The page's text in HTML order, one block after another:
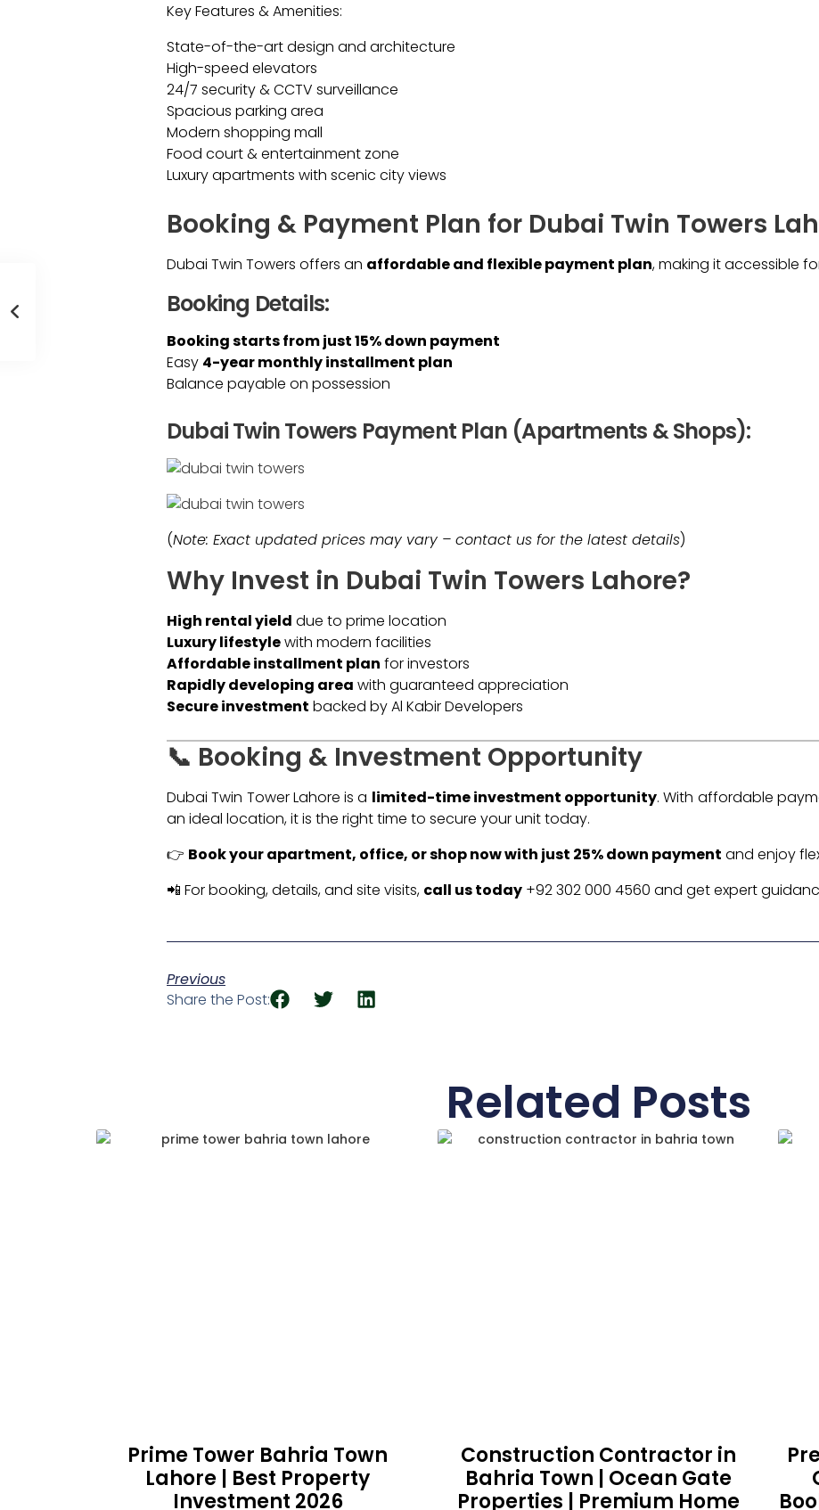
Key Features & Amenities:
State-of-the-art design and architecture
High-speed elevators
24/7 security & CCTV surveillance
Spacious parking area
Modern shopping mall
Food court & entertainment zone
Luxury apartments with scenic city views
Booking & Payment Plan for Dubai Twin Towers
Dubai Twin Towers offers an affordable and flexible payment plan, making it accessible
Booking Details:
Booking starts from just 15% down payment
Easy 4-year monthly installment plan
Balance payable on possession
Dubai Twin Towers Payment Plan (Apartments & Shops):
(Note: Exact updated prices may vary – contact us for the latest details)
Why Invest in Dubai Twin Towers Lahore?
High rental yield due to prime location
Luxury lifestylewith modern facilities
Affordable installment plan for investors
Rapidly developing area with guaranteed appreciation
Secure investment backed by Al Kabir Developers
📞 Booking & Investment Opportunity
Dubai Twin Tower Lahore is a limited-time investment opportunity. With affordable
an ideal location, it is the right time to secure your unit today.
👉 Book your apartment, office, or shop now with just 25% down payment and enjoy
📲 For booking, details, and site visits, call us today +92 302 000 4560 and get expert
Previous
Share the Post:
Related Posts
Prime Tower Bahria Town
Lahore | Best Property
Investment 2026
Construction Contractor in
Bahria Town | Ocean Gate
Properties | Premium Home